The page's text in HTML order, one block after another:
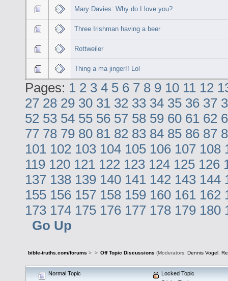
Mary Davies: Why do I love you?
Three Irishman having a beer
Rottweiler
Thing a ma jinger!! Lol
Pages: 1 2 3 4 5 6 7 8 9 10 11 12
27 28 29 30 31 32 33 34 35 36 37
52 53 54 55 56 57 58 59 60 61 62
77 78 79 80 81 82 83 84 85 86 87
101 102 103 104 105 106 107 108
119 120 121 122 123 124 125 126
137 138 139 140 141 142 143 144
155 156 157 158 159 160 161 162
173 174 175 176 177 178 179 180
Go Up
bible-truths.com/forums > > Off Topic Discussions (Moderators: Dennis Vogel,
Normal Topic
Locked Topic